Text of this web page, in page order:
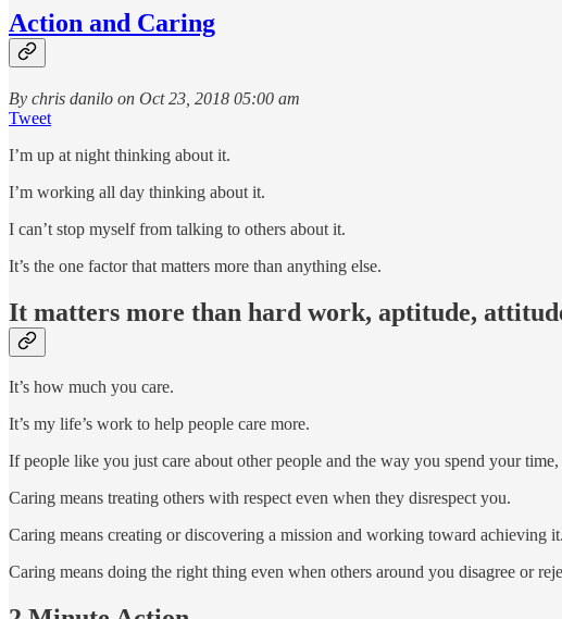
Action and Caring
By chris danilo on Oct 23, 2018 05:00 am
Tweet
I’m up at night thinking about it.
I’m working all day thinking about it.
I can’t stop myself from talking to others about it.
It’s the one factor that matters more than anything else.
It matters more than hard work, aptitude,
It’s how much you care.
It’s my life’s work to help people care more.
If people like you just care about other people and the way you spend your
Caring means treating others with respect even when they disrespect you.
Caring means creating or discovering a mission and working toward achieving it.
Caring means doing the right thing even when others around you disagree or